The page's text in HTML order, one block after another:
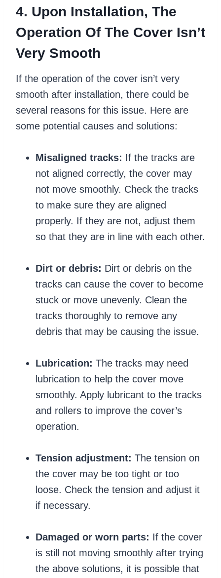
4. Upon Installation, The
Operation Of The Cover Isn’t
Very Smooth
If the operation of the cover isn’t very
smooth after installation, there could be
several reasons for this issue. Here are
some potential causes and solutions:
Misaligned tracks: If the tracks are
not aligned correctly, the cover may
not move smoothly. Check the tracks
to make sure they are aligned
properly. If they are not, adjust them
so that they are in line with each other.
Dirt or debris: Dirt or debris on the
tracks can cause the cover to become
stuck or move unevenly. Clean the
tracks thoroughly to remove any
debris that may be causing the issue.
Lubrication: The tracks may need
lubrication to help the cover move
smoothly. Apply lubricant to the tracks
and rollers to improve the cover’s
operation.
Tension adjustment: The tension on
the cover may be too tight or too
loose. Check the tension and adjust it
if necessary.
Damaged or worn parts: If the cover
is still not moving smoothly after trying
the above solutions, it is possible that